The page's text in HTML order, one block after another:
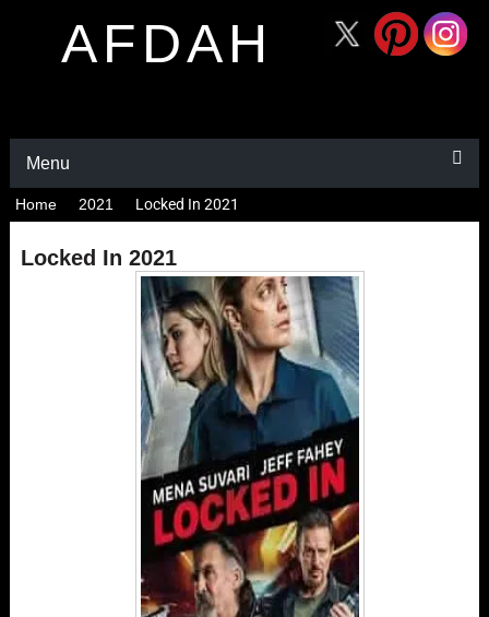
AFDAH
Menu
Home 2021 Locked In 2021
Locked In 2021